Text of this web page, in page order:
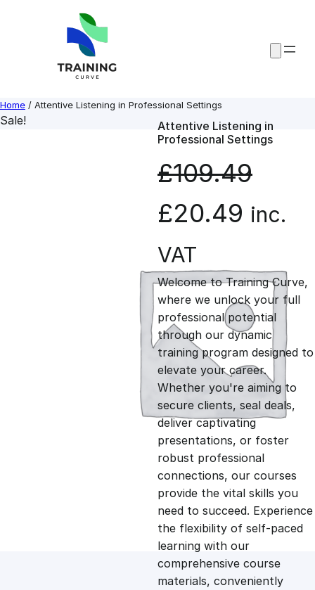
Home / Attentive Listening in Professional Settings
Sale!
Attentive Listening in
Professional Settings
£109.49
O
r
i
g
i
n
a
l
p
r
£20.49 C
r
r
e
n
t
p
r
i
inc.
VAT
Welcome to Training Curve,
where we unlock your full
professional potential
through our dynamic
training program designed to
elevate your career.
Whether you're aiming to
secure clients, seal deals,
deliver captivating
presentations, or foster
robust professional
connections, our courses
provide the vital skills you
need to succeed. Experience
the flexibility of self-paced
learning with our
comprehensive course
materials, conveniently